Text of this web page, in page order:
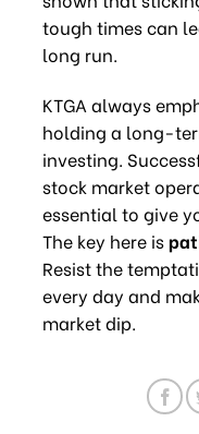
tough times can
long run.
KTGA always
holding a long-
investing.
stock market
essential to give
The key here is
Resist the
every day and
market dip.